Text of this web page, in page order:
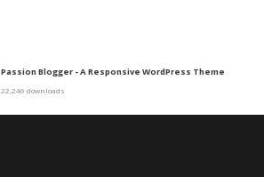
Passion Blogger - A Responsive WordPress Theme
22,246 downloads